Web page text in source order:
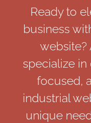
Ready to
business
website?
specialize
focused,
industrial
unique